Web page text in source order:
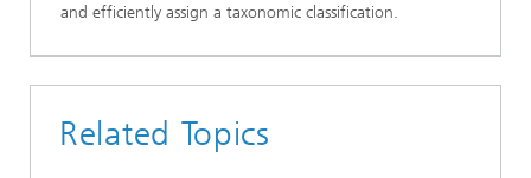
and efficiently assign a taxonomic classification.
Related Topics